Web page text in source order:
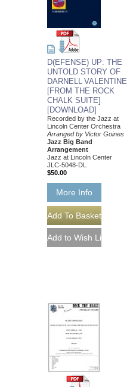
D(EFENSE) UP: THE
UNTOLD STORY OF
DARNELL VALENTINE
[FROM THE ROCK
CHALK SUITE]
[DOWNLOAD]
Recorded by the Jazz at
Lincoln Center Orchestra
Arranged by Victor Goines
Jazz Big Band
Arrangement
Jazz at Lincoln Center
JLC-5048-DL
$50.00
More Info